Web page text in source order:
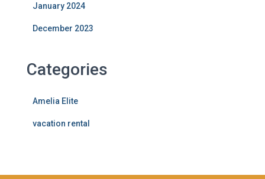
January 2024
December 2023
Categories
Amelia Elite
vacation rental